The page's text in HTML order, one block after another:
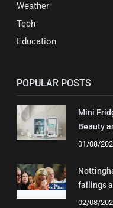
Weather
Tech
Education
POPULAR POSTS
Mini
Beauty
01/08/
failings
02/08/